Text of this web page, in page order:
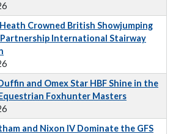
Crowned British Showjumping
Partnership International Stairway
and Omex Star HBF Shine in the
Foxhunter Masters
and Nixon IV Dominate the GFS